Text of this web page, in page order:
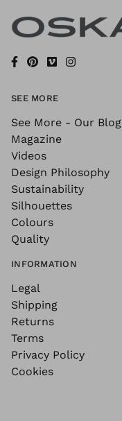
SEE MORE
See More - Our Blog
Magazine
Videos
Design Philosophy
Sustainability
Silhouettes
Colours
Quality
INFORMATION
Legal
Shipping
Returns
Terms
Privacy Policy
Cookies